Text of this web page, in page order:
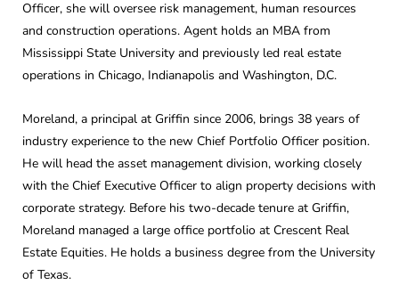
Officer, she will oversee risk management, human resources
and construction operations. Agent holds an MBA from
Mississippi State University and previously led real estate
operations in Chicago, Indianapolis and Washington, D.C.
Moreland, a principal at Griffin since 2006, brings 38 years of
industry experience to the new Chief Portfolio Officer position.
He will head the asset management division, working closely
with the Chief Executive Officer to align property decisions with
corporate strategy. Before his two-decade tenure at Griffin,
Moreland managed a large office portfolio at Crescent Real
Estate Equities. He holds a business degree from the University
of Texas.